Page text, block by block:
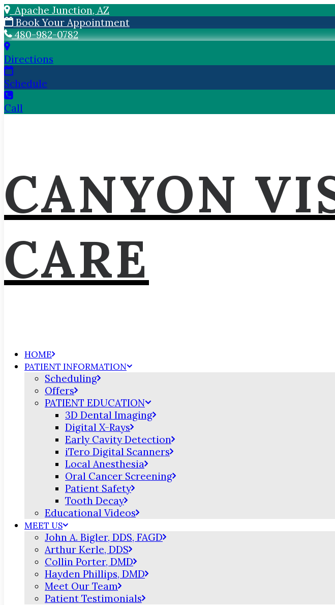
Apache Junction, AZ
Book Your Appointment
480-982-0782
Directions
Schedule
Call
CANYON
CARE
HOME
PATIENT INFORMATION
Scheduling
Offers
PATIENT EDUCATION
3D Dental Imaging
Digital X-Rays
Early Cavity Detection
iTero Digital Scanners
Local Anesthesia
Oral Cancer Screening
Patient Safety
Tooth Decay
Educational Videos
MEET US
John A. Bigler, DDS, FAGD
Arthur Kerle, DDS
Collin Porter, DMD
Hayden Phillips, DMD
Meet Our Team
Patient Testimonials